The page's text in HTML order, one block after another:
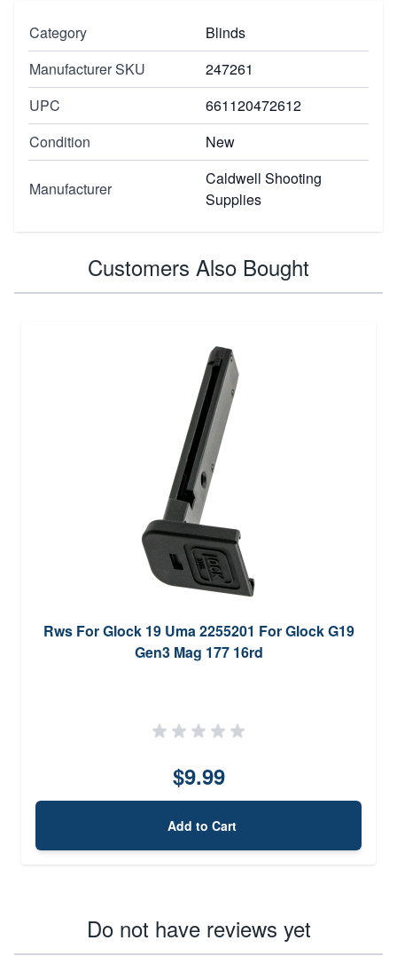
Category
Blinds
Manufacturer SKU
247261
UPC
661120472612
Condition
New
Manufacturer
Caldwell Shooting
Supplies
Customers Also Bought
Rws For Glock 19 Uma 2255201 For Glock G19
Gen3 Mag 177 16rd
$9.99
Add to Cart
Do not have reviews yet